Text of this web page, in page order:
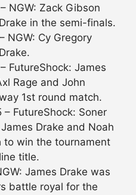
NGW: Zack Gibson
in the semi-finals.
NGW: Cy Gregory
FutureShock: James
Rage and John
1st round match.
– FutureShock: Soner
Drake and Noah
to win the tournament
title.
James Drake was
battle royal for the